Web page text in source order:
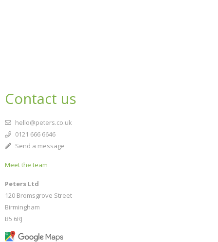
Contact us
hello@peters.co.uk
0121 666 6646
Send a message
Meet the team
Peters Ltd
120 Bromsgrove Street
Birmingham
B5 6RJ